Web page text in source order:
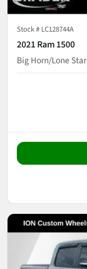
Stock # LC128744A
2021 Ram 1500
Big Horn/Lone Star